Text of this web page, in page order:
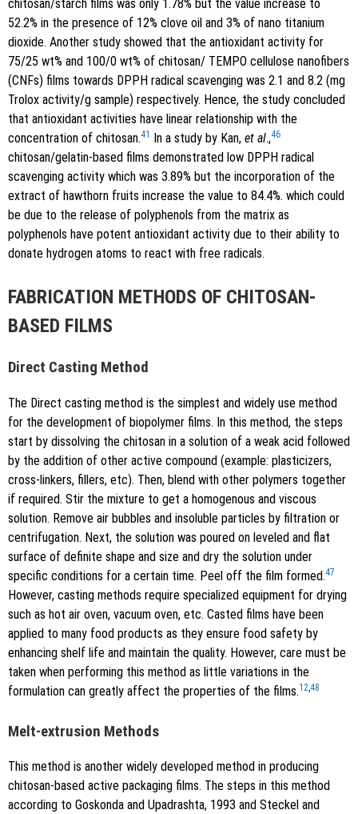
chitosan/starch films was only 1.78% but the value increase to
52.2% in the presence of 12% clove oil and 3% of nano titanium
dioxide. Another study showed that the antioxidant activity for
75/25 wt% and 100/0 wt% of chitosan/ TEMPO cellulose nanofibers
(CNFs) films towards DPPH radical scavenging was 2.1 and 8.2 (mg
Trolox activity/g sample) respectively. Hence, the study concluded
that antioxidant activities have linear relationship with the
concentration of chitosan.41 In a study by Kan, et al.,46
chitosan/gelatin-based films demonstrated low DPPH radical
scavenging activity which was 3.89% but the incorporation of the
extract of hawthorn fruits increase the value to 84.4%. which could
be due to the release of polyphenols from the matrix as
polyphenols have potent antioxidant activity due to their ability to
donate hydrogen atoms to react with free radicals.
FABRICATION METHODS OF CHITOSAN-
BASED FILMS
Direct Casting Method
The Direct casting method is the simplest and widely use method
for the development of biopolymer films. In this method, the steps
start by dissolving the chitosan in a solution of a weak acid followed
by the addition of other active compound (example: plasticizers,
cross-linkers, fillers, etc). Then, blend with other polymers together
if required. Stir the mixture to get a homogenous and viscous
solution. Remove air bubbles and insoluble particles by filtration or
centrifugation. Next, the solution was poured on leveled and flat
surface of definite shape and size and dry the solution under
specific conditions for a certain time. Peel off the film formed.47
However, casting methods require specialized equipment for drying
such as hot air oven, vacuum oven, etc. Casted films have been
applied to many food products as they ensure food safety by
enhancing shelf life and maintain the quality. However, care must be
taken when performing this method as little variations in the
formulation can greatly affect the properties of the films.12 48
Melt-extrusion Methods
This method is another widely developed method in producing
chitosan-based active packaging films. The steps in this method
according to Goskonda and Upadrashta, 1993 and Steckel and